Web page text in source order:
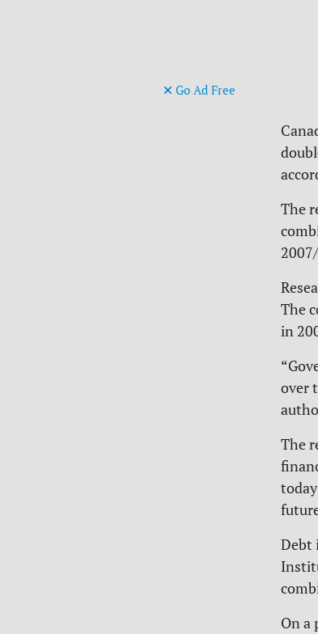
Go Ad Free
The
The
in
over
The
Debt
On a